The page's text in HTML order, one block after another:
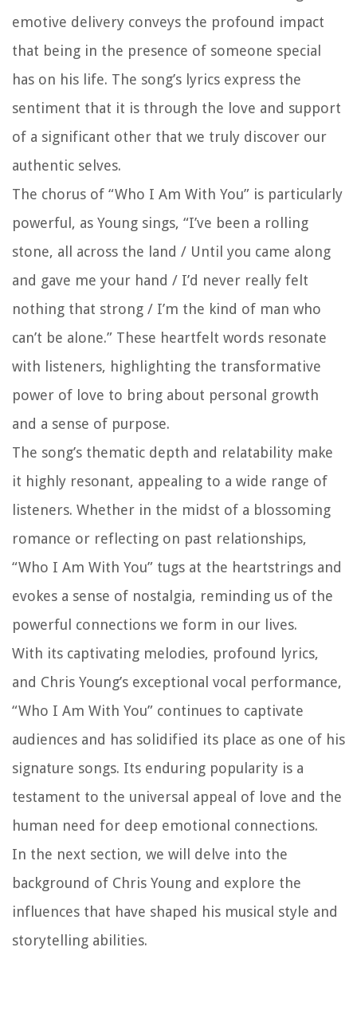
emotive delivery conveys the profound impact
that being in the presence of someone special
has on his life. The song’s lyrics express the
sentiment that it is through the love and support
of a significant other that we truly discover our
authentic selves.
The chorus of “Who I Am With You” is particularly
powerful, as Young sings, “I’ve been a rolling
stone, all across the land / Until you came along
and gave me your hand / I’d never really felt
nothing that strong / I’m the kind of man who
can’t be alone.” These heartfelt words resonate
with listeners, highlighting the transformative
power of love to bring about personal growth
and a sense of purpose.
The song’s thematic depth and relatability make
it highly resonant, appealing to a wide range of
listeners. Whether in the midst of a blossoming
romance or reflecting on past relationships,
“Who I Am With You” tugs at the heartstrings and
evokes a sense of nostalgia, reminding us of the
powerful connections we form in our lives.
With its captivating melodies, profound lyrics,
and Chris Young’s exceptional vocal performance,
“Who I Am With You” continues to captivate
audiences and has solidified its place as one of his
signature songs. Its enduring popularity is a
testament to the universal appeal of love and the
human need for deep emotional connections.
In the next section, we will delve into the
background of Chris Young and explore the
influences that have shaped his musical style and
storytelling abilities.